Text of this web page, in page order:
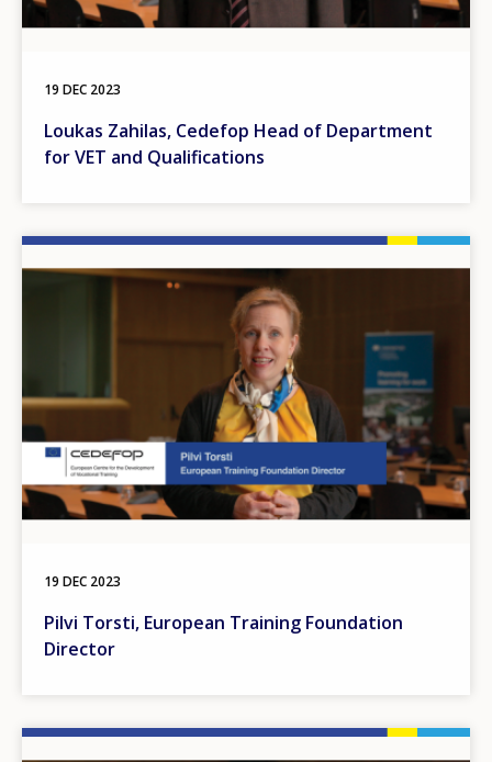
19 DEC 2023
Loukas Zahilas, Cedefop Head of Department
for VET and Qualifications
19 DEC 2023
Pilvi Torsti, European Training Foundation
Director